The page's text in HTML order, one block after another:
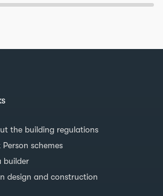
the building regulations
schemes
builder
design and construction